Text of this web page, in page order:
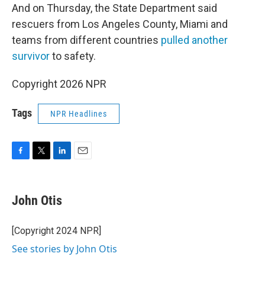
And on Thursday, the State Department said
rescuers from Los Angeles County, Miami and
teams from different countries pulled another
survivorto safety.
Copyright 2026 NPR
Tags NPR Headlines
e
b
o
k
t
t
r
k
e
I
John Otis
[Copyright 2024 NPR]
See stories by John Otis